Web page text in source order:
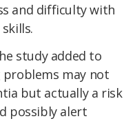
and difficulty with
study added to
problems may not
but actually a risk
possibly alert